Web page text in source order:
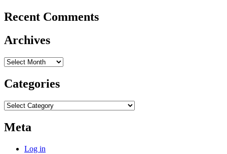
Recent Comments
Archives
Archives
Categories
Categories
Meta
Log in